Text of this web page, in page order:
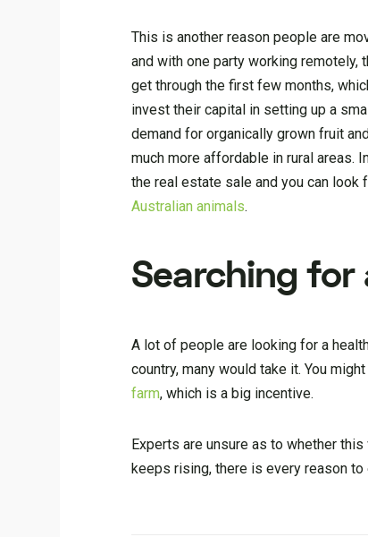
This is another reason people are
and with one party working remotely,
get through the first few months,
invest their capital in setting up a
demand for organically grown fruit
much more affordable in rural areas.
the real estate sale and you can
Australian animals.
Searching
A lot of people are looking for a
country, many would take it. You
farm, which is a big incentive.
Experts are unsure as to whether
keeps rising, there is every reason